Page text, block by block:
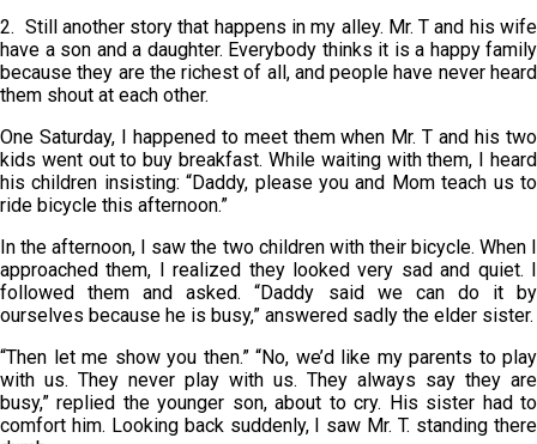
2. Still another story that happens in my alley. Mr. T and his wife
have a son and a daughter. Everybody thinks it is a happy family
because they are the richest of all, and people have never heard
them shout at each other.
One Saturday, I happened to meet them when Mr. T and his two
kids went out to buy breakfast. While waiting with them, I heard
his children insisting: “Daddy, please you and Mom teach us to
ride bicycle this afternoon.”
In the afternoon, I saw the two children with their bicycle. When I
approached them, I realized they looked very sad and quiet. I
followed them and asked. “Daddy said we can do it by
ourselves because he is busy,” answered sadly the elder sister.
“Then let me show you then.” “No, we’d like my parents to play
with us. They never play with us. They always say they are
busy,” replied the younger son, about to cry. His sister had to
comfort him. Looking back suddenly, I saw Mr. T. standing there